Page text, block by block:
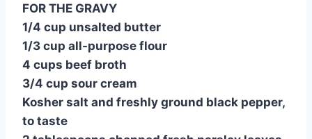
FOR THE GRAVY
1/4 cup unsalted butter
1/3 cup all-purpose flour
4 cups beef broth
3/4 cup sour cream
Kosher salt and freshly ground black pepper,
to taste